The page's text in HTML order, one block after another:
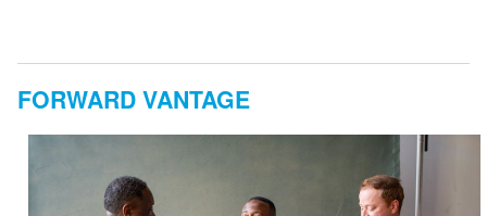
FORWARD VANTAGE